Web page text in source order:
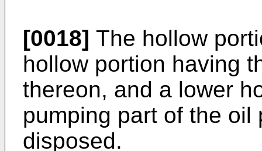
[0018] The hollow
hollow portion having
thereon, and a lower
pumping part of the oil
disposed.